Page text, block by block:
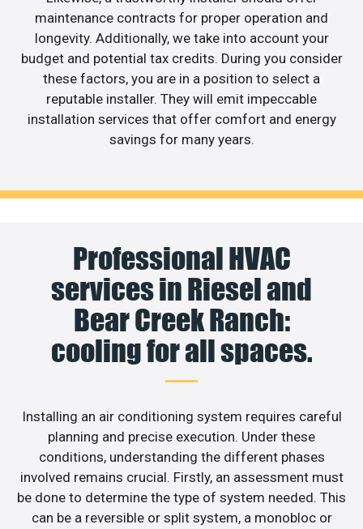
maintenance contracts for proper operation and
longevity. Additionally, we take into account your
budget and potential tax credits. During you consider
these factors, you are in a position to select a
reputable installer. They will emit impeccable
installation services that offer comfort and energy
savings for many years.
Professional HVAC
services in Riesel and
Bear Creek Ranch:
cooling for all spaces.
Installing an air conditioning system requires careful
planning and precise execution. Under these
conditions, understanding the different phases
involved remains crucial. Firstly, an assessment must
be done to determine the type of system needed. This
can be a reversible or split system, a monobloc or